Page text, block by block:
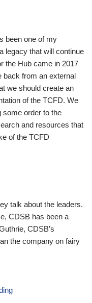
been one of my
legacy that will continue
the Hub came in 2017
back from an external
we should create an
of the TCFD. We
some order to the
and resources that
of the TCFD
talk about the leaders.
CDSB has been a
CDSB’s
the company on fairy